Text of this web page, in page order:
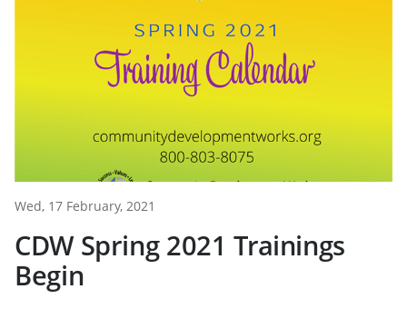
Wed, 17 February, 2021
CDW Spring 2021 Trainings
Begin